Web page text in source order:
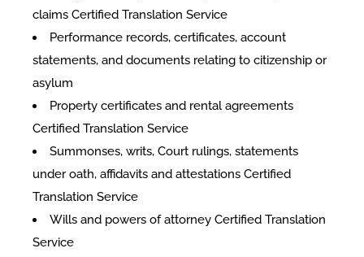
claims Certified Translation Service
Performance records, certificates, account
statements, and documents relating to citizenship or
asylum
Property certificates and rental agreements
Certified Translation Service
Summonses, writs, Court rulings, statements
under oath, affidavits and attestations Certified
Translation Service
Wills and powers of attorney Certified Translation
Service